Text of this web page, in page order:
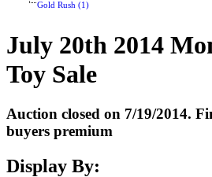
Gold Rush (1)
July 20th 2014
Toy Sale
Auction closed on 7/19/2014.
buyers premium
Display By: